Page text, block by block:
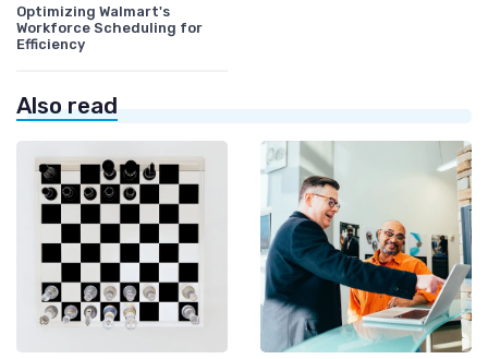
Optimizing Walmart's
Workforce Scheduling for
Efficiency
Also read